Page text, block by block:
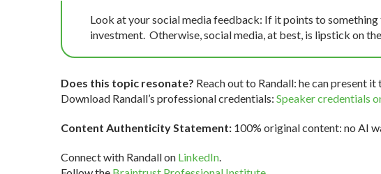
Look at your social media feedback: If it points to
investment. Otherwise, social media, at best, is lipstick on
Does this topic resonate? Reach out to Randall: he can present
Download Randall’s professional credentials: Speaker credentials
Content Authenticity Statement: 100% original content: no AI
Connect with Randall on LinkedIn.